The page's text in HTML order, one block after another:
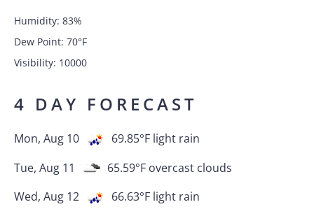
Humidity: 83%
Dew Point: 70°F
Visibility: 10000
4 DAY FORECAST
Mon, Aug 10 69.85°F light rain
Tue, Aug 11
65.59°F overcast clouds
Wed, Aug 12
66.63°F light rain